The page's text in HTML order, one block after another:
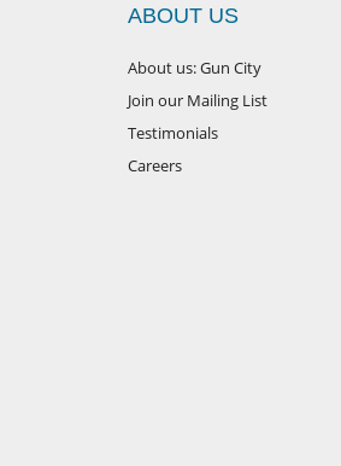
ABOUT US
About us: Gun City
Join our Mailing List
Testimonials
Careers